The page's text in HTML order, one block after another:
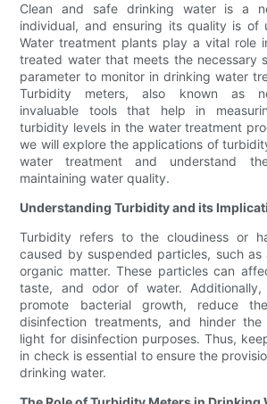
Clean and safe drinking water is a
individual, and ensuring its quality is of
Water treatment plants play a vital role
treated water that meets the necessary
parameter to monitor in drinking water
Turbidity meters, also known as
invaluable tools that help in
turbidity levels in the water treatment
we will explore the applications of
water treatment and understand
maintaining water quality.
Understanding Turbidity and its
Turbidity refers to the cloudiness or
caused by suspended particles, such as
organic matter. These particles can
taste, and odor of water.
promote bacterial growth, reduce
disinfection treatments, and hinder
light for disinfection purposes. Thus,
in check is essential to ensure the
drinking water.